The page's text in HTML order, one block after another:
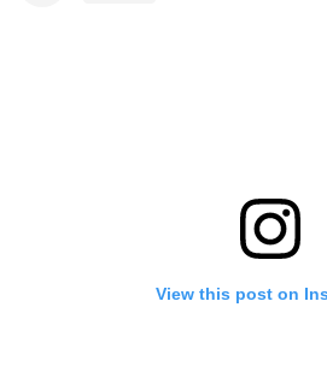
View this post on